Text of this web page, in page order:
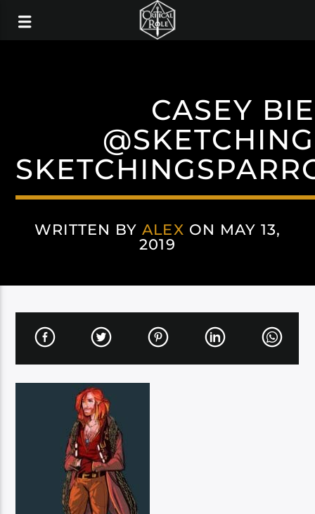
CASEY
WRITTEN BYALEX ON MAY 13,
2019